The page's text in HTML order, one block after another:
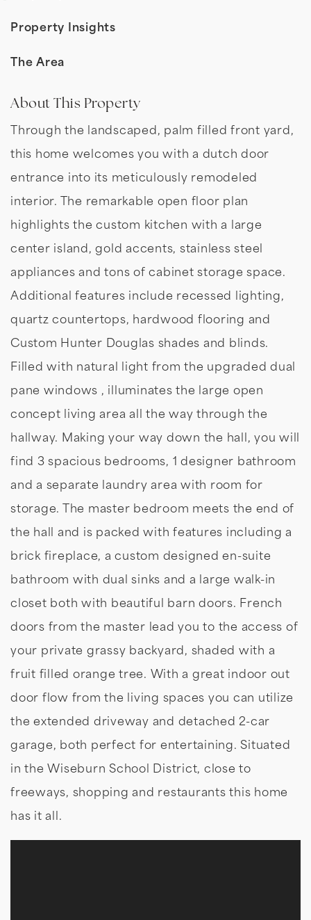
Property Insights
The Area
About This Property
Through the landscaped, palm filled front yard,
this home welcomes you with a dutch door
entrance into its meticulously remodeled
interior. The remarkable open floor plan
highlights the custom kitchen with a large
center island, gold accents, stainless steel
appliances and tons of cabinet storage space.
Additional features include recessed lighting,
quartz countertops, hardwood flooring and
Custom Hunter Douglas shades and blinds.
Filled with natural light from the upgraded dual
pane windows , illuminates the large open
concept living area all the way through the
hallway. Making your way down the hall, you will
find 3 spacious bedrooms, 1 designer bathroom
and a separate laundry area with room for
storage. The master bedroom meets the end of
the hall and is packed with features including a
brick fireplace, a custom designed en-suite
bathroom with dual sinks and a large walk-in
closet both with beautiful barn doors. French
doors from the master lead you to the access of
your private grassy backyard, shaded with a
fruit filled orange tree. With a great indoor out
door flow from the living spaces you can utilize
the extended driveway and detached 2-car
garage, both perfect for entertaining. Situated
in the Wiseburn School District, close to
freeways, shopping and restaurants this home
has it all.